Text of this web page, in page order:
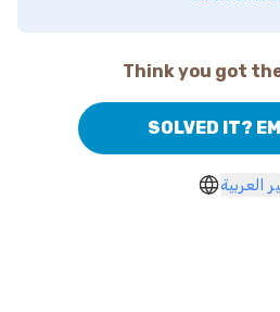
Think you got
SOLVED IT?
العربية